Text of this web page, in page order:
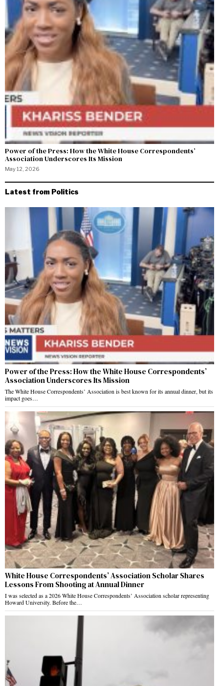
Power of the Press: How the White House Correspondents’
Association Underscores Its Mission
May 12, 2026
Latest from Politics
Power of the Press: How the White House Correspondents’
Association Underscores Its Mission
The White House Correspondents’ Association is best known for its annual dinner, but its
impact goes…
White House Correspondents’ Association Scholar Shares
Lessons From Shooting at Annual Dinner
I was selected as a 2026 White House Correspondents’ Association scholar representing
Howard University. Before the…